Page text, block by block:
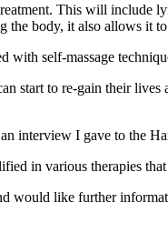
This will include
body, it also allows it
with self-massage
start to re-gain their
interview I gave to the
in various therapies
would like further